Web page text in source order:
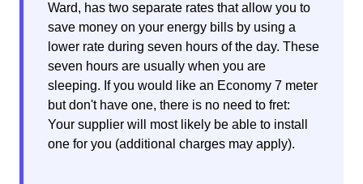
Ward, has two separate rates that allow you to
save money on your energy bills by using a
lower rate during seven hours of the day. These
seven hours are usually when you are
sleeping. If you would like an Economy 7 meter
but don't have one, there is no need to fret:
Your supplier will most likely be able to install
one for you (additional charges may apply).